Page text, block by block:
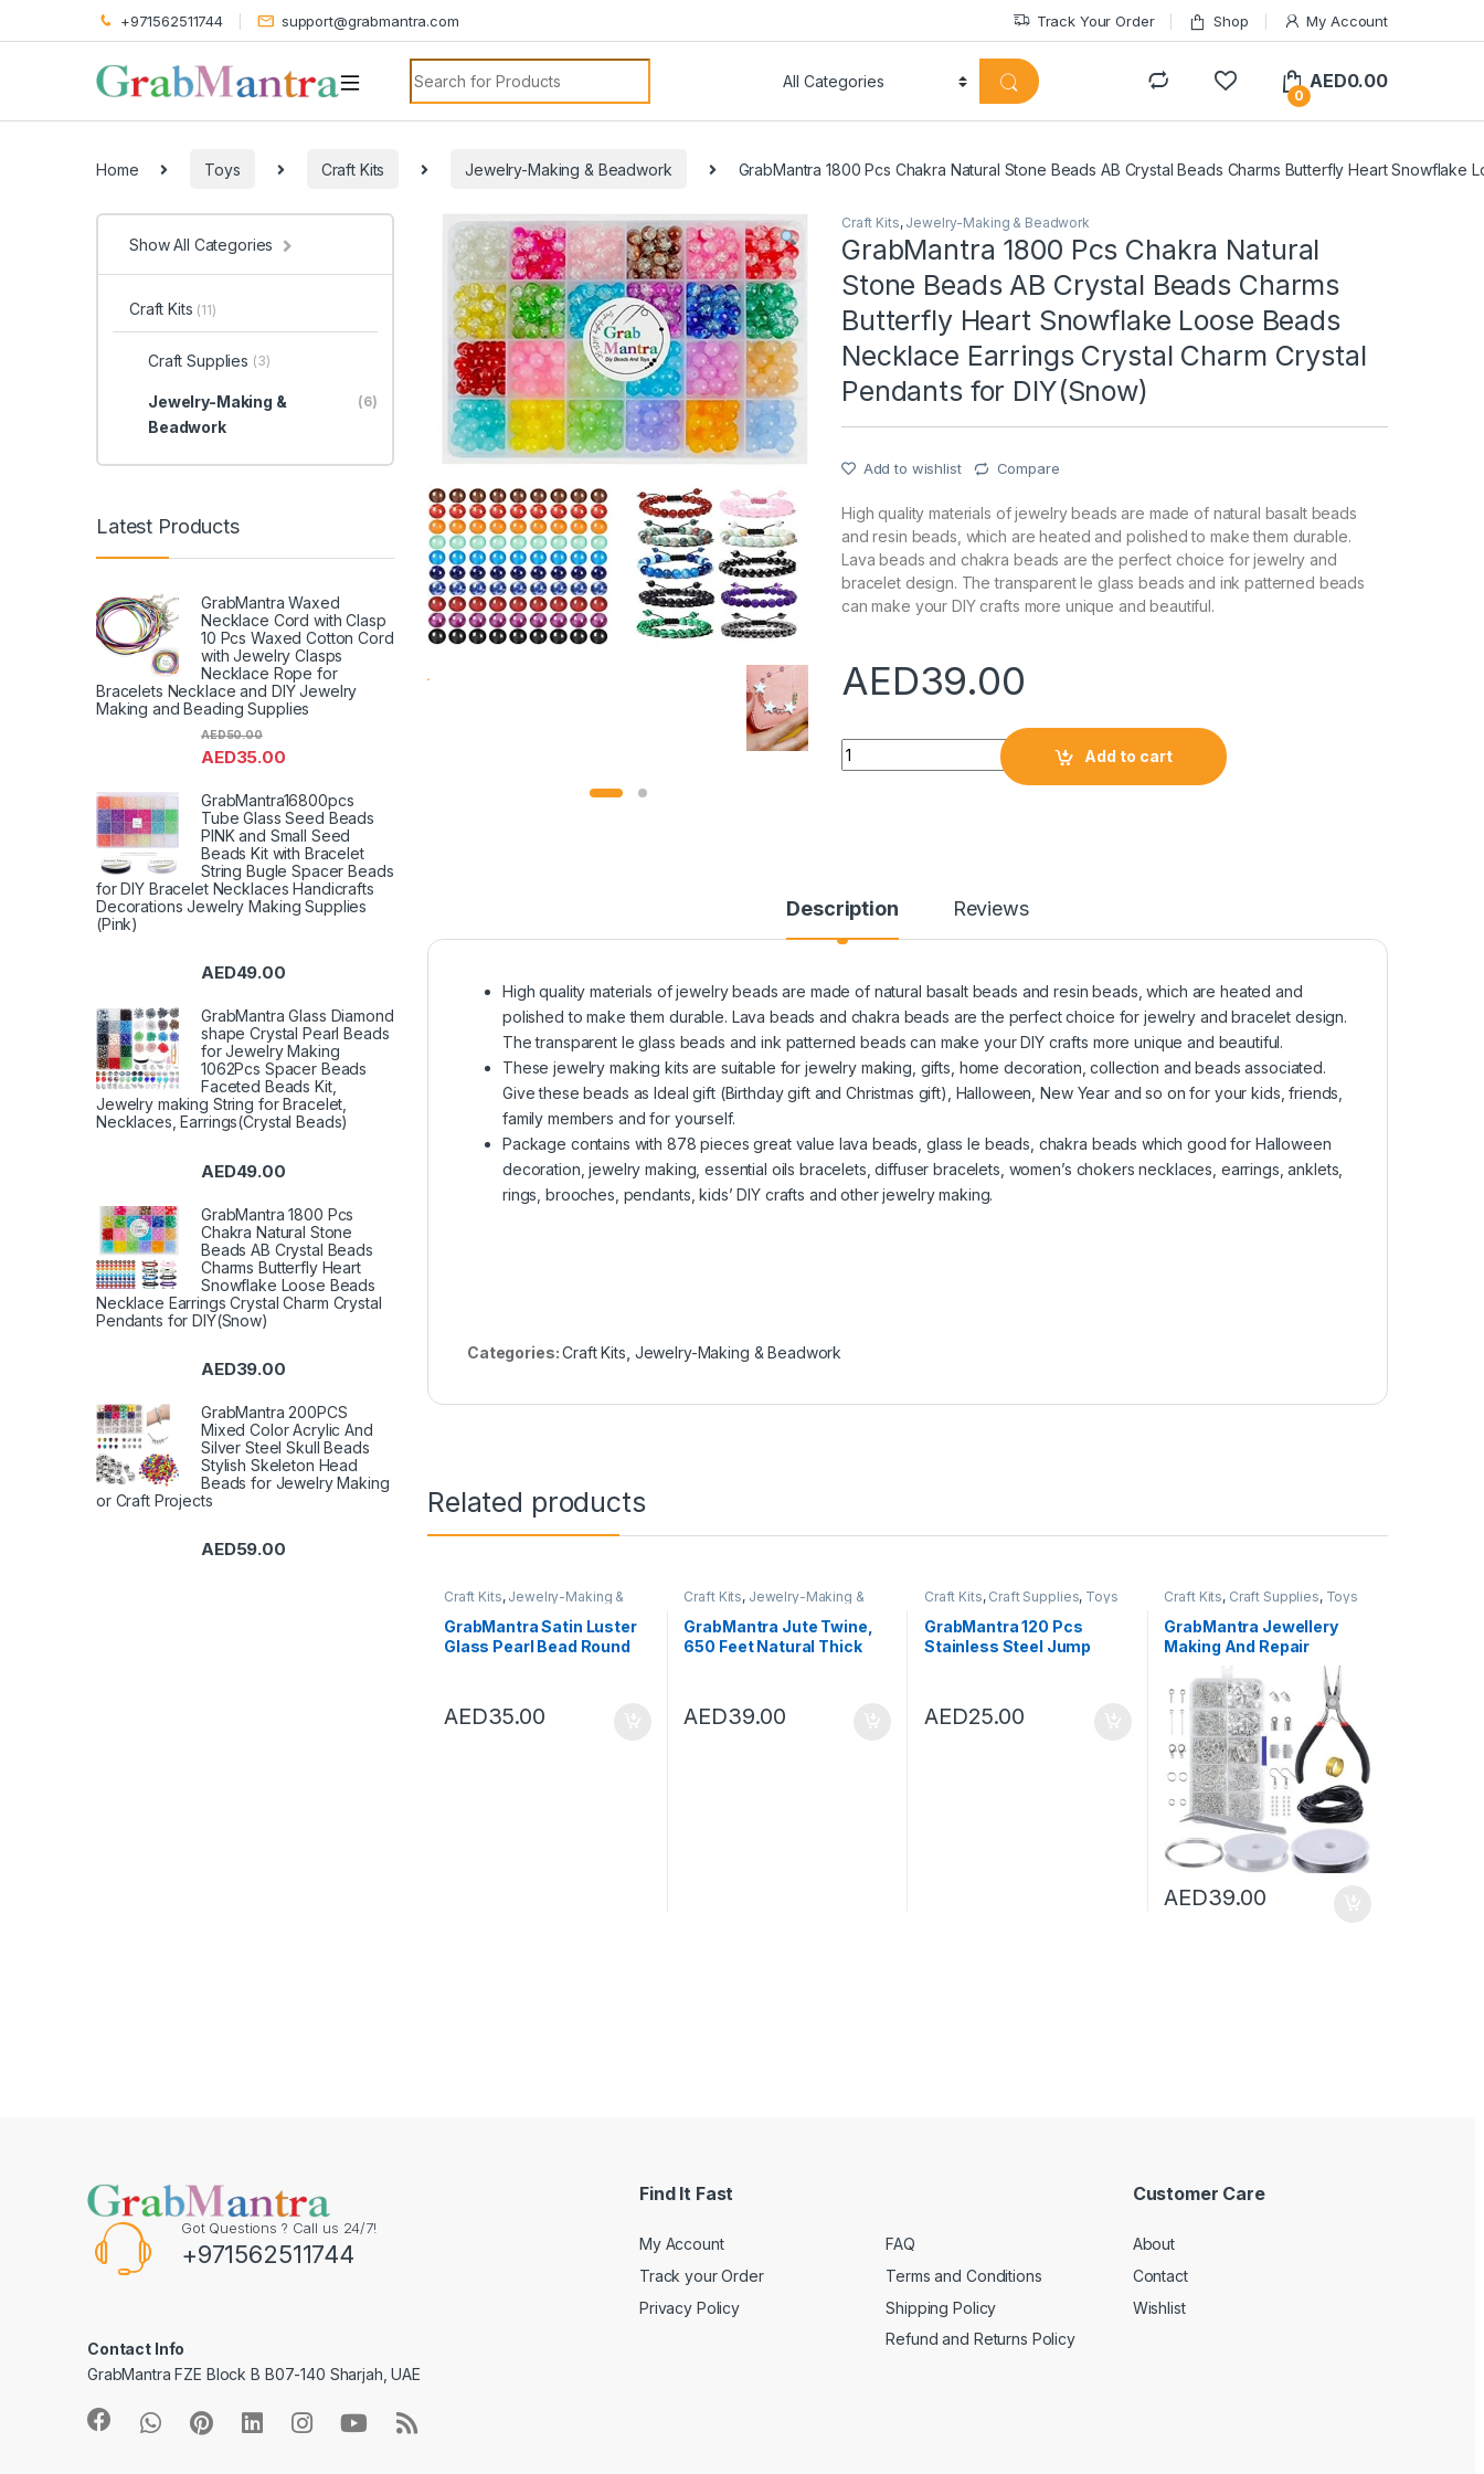
+971562511744 support@grabmantra.com Track Your Order Shop My Account
Search for:
0
AED0.00
Home Toys Craft Kits Jewelry-Making & Beadwork GrabMantra 1800 Pcs Chakra Natural Stone Beads AB Crystal Beads Charms Butterfly Heart
Craft Kits, Jewelry-Making & Beadwork
GrabMantra 1800 Pcs Chakra Natural
Stone Beads AB Crystal Beads Charms
Butterfly Heart Snowflake Loose Beads
Necklace Earrings Crystal Charm Crystal
Pendants for DIY(Snow)
Add to wishlist Compare
High quality materials of jewelry beads are made of natural basalt beads
and resin beads, which are heated and polished to make them durable.
Lava beads and chakra beads are the perfect choice for jewelry and
bracelet design. The transparent le glass beads and ink patterned beads
can make your DIY crafts more unique and beautiful.
AED39.00
Quantity
Add to cart
Description Reviews
High quality materials of jewelry beads are made of natural basalt beads and resin beads, which are heated and
polished to make them durable. Lava beads and chakra beads are the perfect choice for jewelry and bracelet design.
The transparent le glass beads and ink patterned beads can make your DIY crafts more unique and beautiful.
These jewelry making kits are suitable for jewelry making, gifts, home decoration, collection and beads associated.
Give these beads as Ideal gift (Birthday gift and Christmas gift), Halloween, New Year and so on for your kids, friends,
family members and for yourself.
Package contains with 878 pieces great value lava beads, glass le beads, chakra beads which good for Halloween
decoration, jewelry making, essential oils bracelets, diffuser bracelets, women’s chokers necklaces, earrings, anklets,
rings, brooches, pendants, kids’ DIY crafts and other jewelry making.
Categories:Craft Kits Jewelry-Making & Beadwork
Related products
Craft Kits, Jewelry-Making &
GrabMantra Satin Luster
Glass Pearl Bead Round
Making Embroidery
Tailoring and Household
AED35.00
Craft Kits, Jewelry-Making &
GrabMantra Jute Twine,
650 Feet Natural Thick
Arts & Crafts, Decoration,
Bundling, Garden and
AED39.00
Craft Kits, Craft Supplies, Toys
GrabMantra 120 Pcs
Stainless Steel Jump
Bracelet Necklace
Pendants Jewelry DIY
AED25.00
Craft Kits, Craft Supplies, Toys
GrabMantra Jewellery
Making And Repair
Supplies Kit Tool Set with
Jewellery Pliers Beading
Wires Open Jump Ring
Lobster Clasps Necklace
Cord Ribbon Ends DIY
Supplies (Silver Tool Set)
AED39.00
Show All Categories
Craft Kits (11)
Craft Supplies (3)
Jewelry-Making &
Beadwork
(6)
Latest Products
GrabMantra Waxed
Necklace Cord with Clasp
10 Pcs Waxed Cotton Cord
with Jewelry Clasps
Necklace Rope for
Bracelets Necklace and DIY Jewelry
Making and Beading Supplies
AED35.00
AED50.00
GrabMantra16800pcs
Tube Glass Seed Beads
PINK and Small Seed
Beads Kit with Bracelet
String Bugle Spacer Beads
for DIY Bracelet Necklaces Handicrafts
Decorations Jewelry Making Supplies
(Pink)
AED49.00
GrabMantra Glass Diamond
shape Crystal Pearl Beads
for Jewelry Making
1062Pcs Spacer Beads
Faceted Beads Kit,
Jewelry making String for Bracelet,
Necklaces, Earrings(Crystal Beads)
AED49.00
GrabMantra 1800 Pcs
Chakra Natural Stone
Beads AB Crystal Beads
Charms Butterfly Heart
Snowflake Loose Beads
Necklace Earrings Crystal Charm Crystal
Pendants for DIY(Snow)
AED39.00
GrabMantra 200PCS
Mixed Color Acrylic And
Silver Steel Skull Beads
Stylish Skeleton Head
Beads for Jewelry Making
or Craft Projects
AED59.00
Got Questions ? Call us 24/7!
+971562511744
Contact Info
GrabMantra FZE Block B B07-140 Sharjah, UAE
Find It Fast
My Account
Track your Order
Privacy Policy
FAQ
Terms and Conditions
Shipping Policy
Refund and Returns Policy
Customer Care
About
Contact
Wishlist